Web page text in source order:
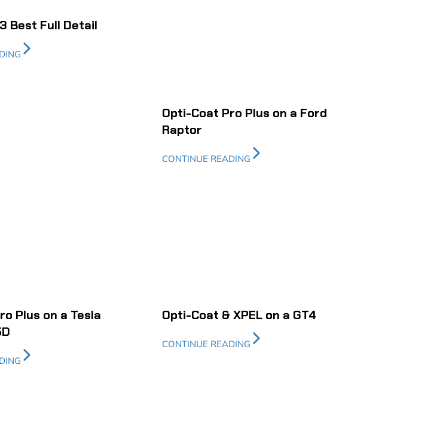
Best Full Detail
Opti-Coat Pro Plus on a Ford
Raptor
CONTINUE READING
Plus on a Tesla
Opti-Coat & XPEL on a GT4
CONTINUE READING